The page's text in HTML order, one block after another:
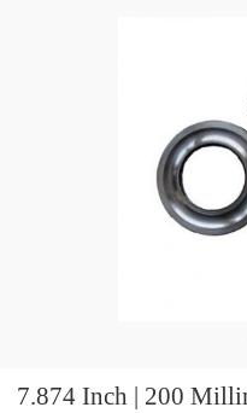
7.874 Inch | 200